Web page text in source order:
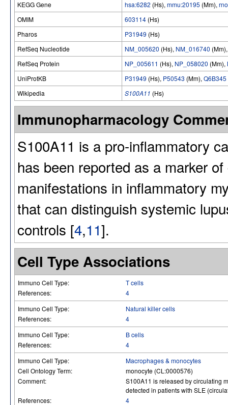
KEGG Gene
hsa:6282 (Hs), mmu:20195 (Mm),
OMIM
603114 (Hs)
Pharos
P31949 (Hs)
RefSeq Nucleotide
NM_005620 (Hs), NM_016740
RefSeq Protein
NP_005611 (Hs), NP_058020 (Mm),
UniProtKB
P31949 (Hs), P50543 (Mm), Q6B345
Wikipedia
S100A11 (Hs)
Immunopharmacology
S100A11 is a pro-inflammatory
has been reported as a marker
manifestations in inflammatory
that can distinguish systemic
controls [4,11].
Cell Type Associations
Immuno Cell Type:
T cells
References:
4
Immuno Cell Type:
Natural killer cells
References:
4
Immuno Cell Type:
B cells
References:
4
Immuno Cell Type:
Macrophages & monocytes
Cell Ontology Term:
monocyte (CL:0000576)
Comment:
S100A11 is released by circulating
detected in patients with SLE
References:
4